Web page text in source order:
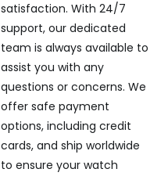
satisfaction. With 24/7
support, our dedicated
team is always available to
assist you with any
questions or concerns. We
offer safe payment
options, including credit
cards, and ship worldwide
to ensure your watch